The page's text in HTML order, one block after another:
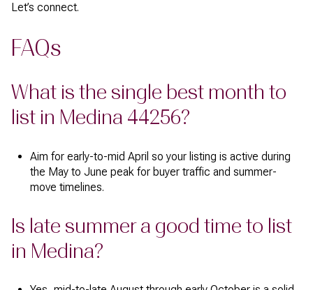
Let’s connect.
FAQs
What is the single best month to
list in Medina 44256?
Aim for early-to-mid April so your listing is active during
the May to June peak for buyer traffic and summer-
move timelines.
Is late summer a good time to list
in Medina?